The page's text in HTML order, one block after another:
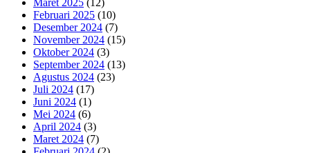
Februari 2025 (10)
Desember 2024 (7)
November 2024 (15)
Oktober 2024 (3)
September 2024 (13)
Agustus 2024 (23)
Juli 2024 (17)
Juni 2024 (1)
Mei 2024 (6)
April 2024 (3)
Maret 2024 (7)